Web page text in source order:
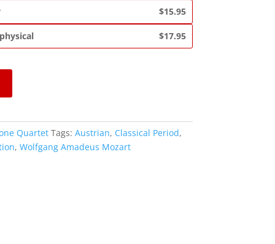
$15.95
$17.95
Quartet Tags: Austrian, Classical Period,
, Wolfgang Amadeus Mozart